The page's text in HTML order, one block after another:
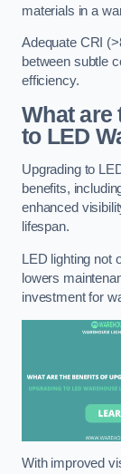
materials in a
Adequate CRI
between subtle
efficiency.
What are
to LED
Upgrading to
benefits,
enhanced
lifespan.
LED lighting not
lowers
investment for
With improved